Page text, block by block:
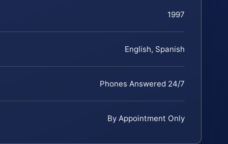
1997
English, Spanish
Phones Answered 24/7
By Appointment Only